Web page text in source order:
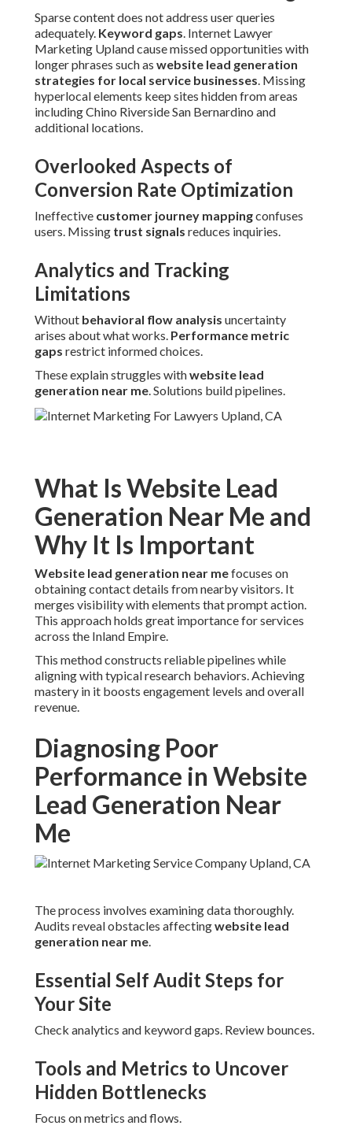
Sparse content does not address user queries
adequately. Keyword gaps. Internet Lawyer
Marketing Upland cause missed opportunities with
longer phrases such as website lead generation
strategies for local service businesses. Missing
hyperlocal elements keep sites hidden from areas
including Chino Riverside San Bernardino and
additional locations.
Overlooked Aspects of
Conversion Rate Optimization
Ineffective customer journey mappingconfuses
users. Missing trust signals reduces inquiries.
Analytics and Tracking
Limitations
Without behavioral flow analysis uncertainty
arises about what works. Performance metric
gaps restrict informed choices.
These explain struggles withwebsite lead
generation near me. Solutions build pipelines.
What Is Website Lead
Generation Near Me and
Why It Is Important
Website lead generation near mefocuses on
obtaining contact details from nearby visitors. It
merges visibility with elements that prompt action.
This approach holds great importance for services
across the Inland Empire.
This method constructs reliable pipelines while
aligning with typical research behaviors. Achieving
mastery in it boosts engagement levels and overall
revenue.
Diagnosing Poor
Performance in Website
Lead Generation Near
Me
The process involves examining data thoroughly.
Audits reveal obstacles affectingwebsite lead
generation near me.
Essential Self Audit Steps for
Your Site
Check analytics and keyword gaps. Review bounces.
Tools and Metrics to Uncover
Hidden Bottlenecks
Focus on metrics and flows.